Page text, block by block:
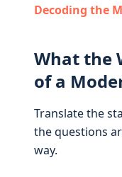
Decoding the
What the
of a
Translate the
the questions
way.